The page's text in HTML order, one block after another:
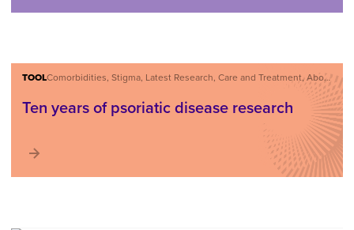
TOOL Comorbidities, Stigma, Latest Research, Care and Treatment, About Psoriatic Disease
Ten years of psoriatic disease research